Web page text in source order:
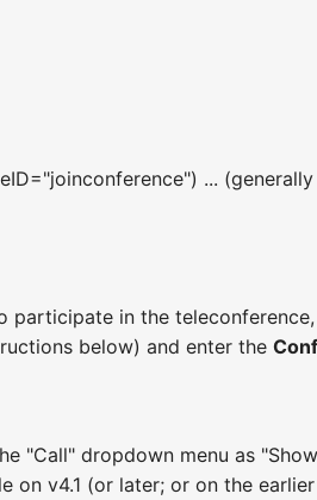
...
in the
below) and enter the
"Call" dropdown menu as
on v4.1 (or later; or on the